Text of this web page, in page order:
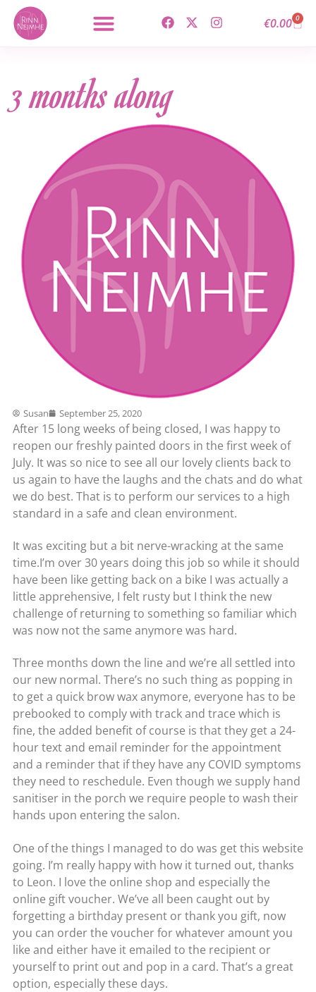
€0.00 0
3 months along
Susan September 25, 2020
After 15 long weeks of being closed, I was happy to
reopen our freshly painted doors in the first week of
July. It was so nice to see all our lovely clients back to
us again to have the laughs and the chats and do what
we do best. That is to perform our services to a high
standard in a safe and clean environment.
It was exciting but a bit nerve-wracking at the same
time.I’m over 30 years doing this job so while it should
have been like getting back on a bike I was actually a
little apprehensive, I felt rusty but I think the new
challenge of returning to something so familiar which
was now not the same anymore was hard.
Three months down the line and we’re all settled into
our new normal. There’s no such thing as popping in
to get a quick brow wax anymore, everyone has to be
prebooked to comply with track and trace which is
fine, the added benefit of course is that they get a 24-
hour text and email reminder for the appointment
and a reminder that if they have any COVID symptoms
they need to reschedule. Even though we supply hand
sanitiser in the porch we require people to wash their
hands upon entering the salon.
One of the things I managed to do was get this website
going. I’m really happy with how it turned out, thanks
to Leon. I love the online shop and especially the
online gift voucher. We’ve all been caught out by
forgetting a birthday present or thank you gift, now
you can order the voucher for whatever amount you
like and either have it emailed to the recipient or
yourself to print out and pop in a card. That’s a great
option, especially these days.